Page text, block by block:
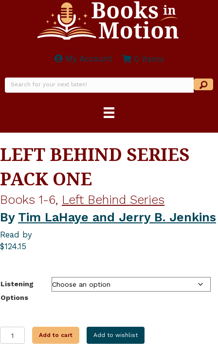
My Account 0 items
LEFT BEHIND SERIES
PACK ONE
Books 1-6, Left Behind Series
By Tim LaHaye and Jerry B. Jenkins
Read by
$124.15
Listening
Options
BEHIND
Add to cart Add to wishlist